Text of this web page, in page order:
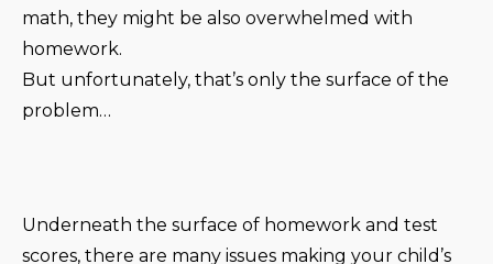
math, they might be also overwhelmed with
homework.
But unfortunately, that’s only the surface of the
problem…
Underneath the surface of homework and test
scores, there are many issues making your child’s